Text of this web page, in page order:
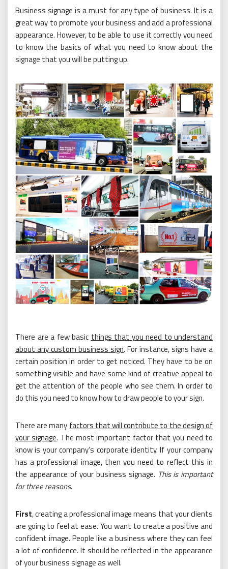
Business signage is a must for any type of business. It is a
great way to promote your business and add a professional
appearance. However, to be able to use it correctly you need
to know the basics of what you need to know about the
signage that you will be putting up.
There are a few basic things that you need to understand
about any custom business sign. For instance, signs have a
certain position in order to get noticed. They have to be on
something visible and have some kind of creative appeal to
get the attention of the people who see them. In order to
do this you need to know how to draw people to your sign.
There are many factors that will contribute to the design of
your signage. The most important factor that you need to
know is your company’s corporate identity. If your company
has a professional image, then you need to reflect this in
the appearance of your business signage. This is important
for three reasons.
First, creating a professional image means that your clients
are going to feel at ease. You want to create a positive and
confident image. People like a business where they can feel
a lot of confidence. It should be reflected in the appearance
of your business signage as well.